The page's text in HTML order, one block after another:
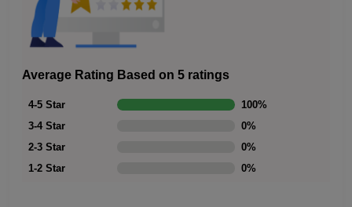
Average Rating Based on 5 ratings
4-5 Star 100%
3-4 Star
0%
2-3 Star
0%
1-2 Star
0%